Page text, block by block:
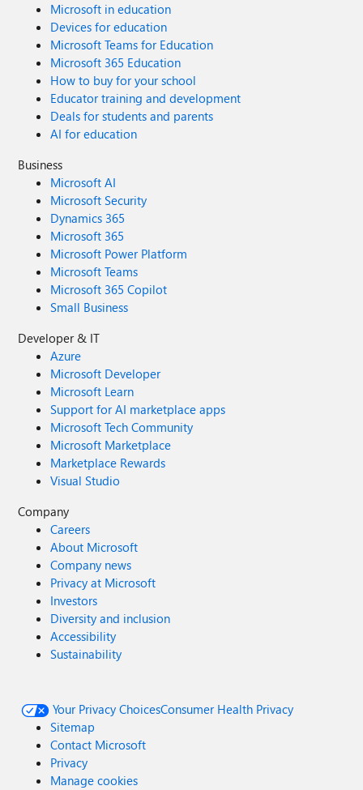
Microsoft in education
Devices for education
Microsoft Teams for Education
Microsoft 365 Education
How to buy for your school
Educator training and development
Deals for students and parents
AI for education
Business
Microsoft AI
Microsoft Security
Dynamics 365
Microsoft 365
Microsoft Power Platform
Microsoft Teams
Microsoft 365 Copilot
Small Business
Developer & IT
Azure
Microsoft Developer
Microsoft Learn
Support for AI marketplace apps
Microsoft Tech Community
Microsoft Marketplace
Marketplace Rewards
Visual Studio
Company
Careers
About Microsoft
Company news
Privacy at Microsoft
Investors
Diversity and inclusion
Accessibility
Sustainability
Your Privacy ChoicesConsumer Health Privacy
Sitemap
Contact Microsoft
Privacy
Manage cookies